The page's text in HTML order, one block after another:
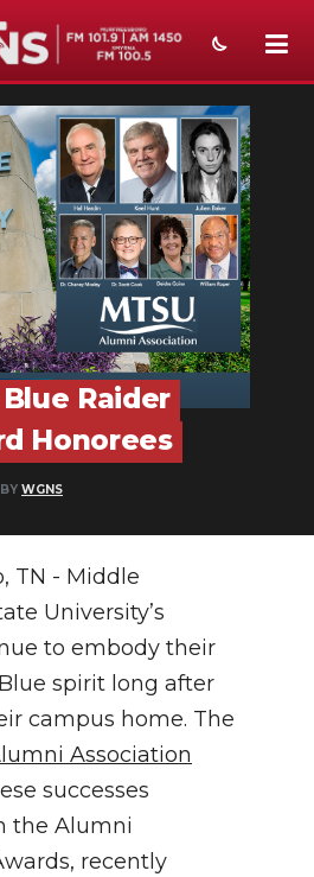
Raider
Honorees
WGNS
TN - Middle
University’s
to embody their
spirit long after
campus home. The
Association
successes
the Alumni
recently